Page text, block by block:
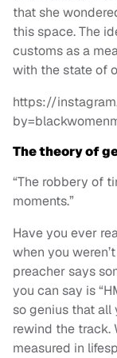
that she
this space. The
customs as a
with the state of
https://
The theory of
“The robbery of
moments.”
Have you ever
when you
preacher says
you can say is
so genius that all
rewind the track.
measured in